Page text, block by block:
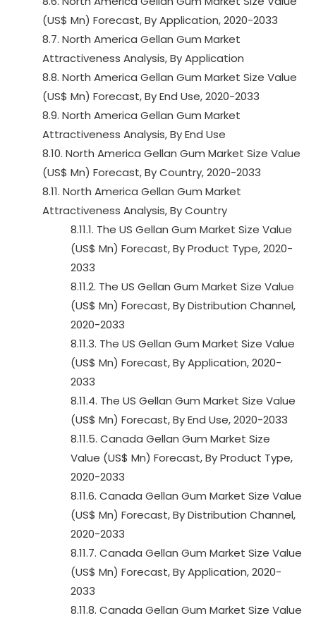
(US$ Mn) Forecast, By Application, 2020-2033
8.7. North America Gellan Gum Market
Attractiveness Analysis, By Application
8.8. North America Gellan Gum Market Size Value
(US$ Mn) Forecast, By End Use, 2020-2033
8.9. North America Gellan Gum Market
Attractiveness Analysis, By End Use
8.10. North America Gellan Gum Market Size Value
(US$ Mn) Forecast, By Country, 2020-2033
8.11. North America Gellan Gum Market
Attractiveness Analysis, By Country
8.11.1. The US Gellan Gum Market Size Value
(US$ Mn) Forecast, By Product Type, 2020-
2033
8.11.2. The US Gellan Gum Market Size Value
(US$ Mn) Forecast, By Distribution Channel,
2020-2033
8.11.3. The US Gellan Gum Market Size Value
(US$ Mn) Forecast, By Application, 2020-
2033
8.11.4. The US Gellan Gum Market Size Value
(US$ Mn) Forecast, By End Use, 2020-2033
8.11.5. Canada Gellan Gum Market Size
Value (US$ Mn) Forecast, By Product Type,
2020-2033
8.11.6. Canada Gellan Gum Market Size Value
(US$ Mn) Forecast, By Distribution Channel,
2020-2033
8.11.7. Canada Gellan Gum Market Size Value
(US$ Mn) Forecast, By Application, 2020-
2033
8.11.8. Canada Gellan Gum Market Size Value